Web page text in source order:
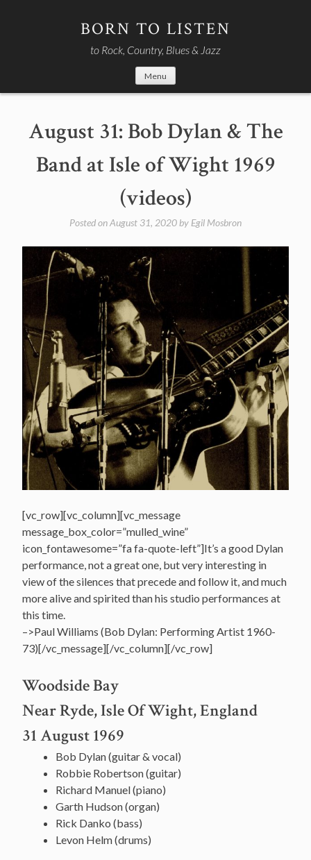
BORN TO LISTEN
to Rock, Country, Blues & Jazz
Menu
August 31: Bob Dylan & The
Band at Isle of Wight 1969
(videos)
Posted onAugust 31, 2020 by Egil Mosbron
[vc_row][vc_column][vc_message
message_box_color=”mulled_wine”
icon_fontawesome=”fa fa-quote-left”]It’s a good Dylan
performance, not a great one, but very interesting in
view of the silences that precede and follow it, and much
more alive and spirited than his studio performances at
this time.
–>Paul Williams (Bob Dylan: Performing Artist 1960-
73)[/vc_message][/vc_column][/vc_row]
Woodside Bay
Near Ryde, Isle Of Wight, England
31 August 1969
Bob Dylan (guitar & vocal)
Robbie Robertson (guitar)
Richard Manuel (piano)
Garth Hudson (organ)
Rick Danko (bass)
Levon Helm (drums)